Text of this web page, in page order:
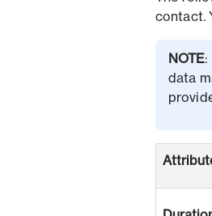
contact.
NOTE:
data